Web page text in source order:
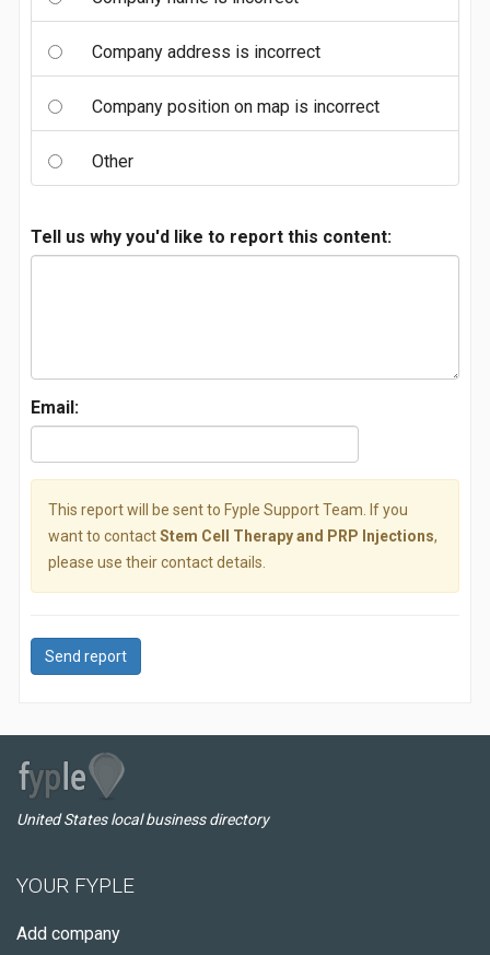
Company address is incorrect
Company position on map is incorrect
Other
Tell us why you'd like to report this content:
Email:
This report will be sent to Fyple Support Team. If you
want to contactStem Cell Therapy and PRP Injections,
please use their contact details.
Send report
United States local business directory
YOUR FYPLE
Add company